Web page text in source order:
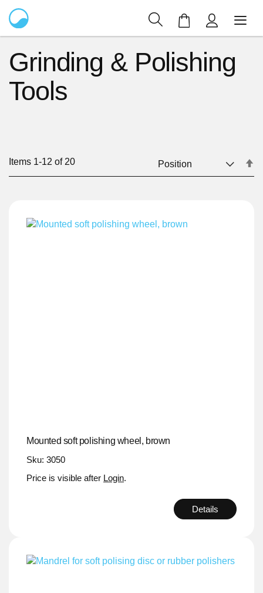
My Cart
Grinding & Polishing
Tools
Items 1-12 of 20
Mounted soft polishing wheel, brown
Sku: 3050
Price is visible after Login.
Details